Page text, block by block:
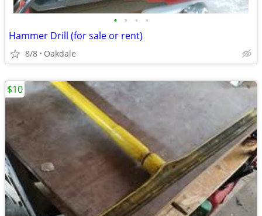
• • • •
Hammer Drill (for sale or rent)
8/8 Oakdale
$10